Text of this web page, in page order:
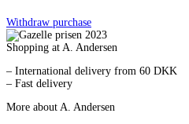
Withdraw purchase
Shopping at A. Andersen
– International delivery from 60 DKK
– Fast delivery
More about A. Andersen